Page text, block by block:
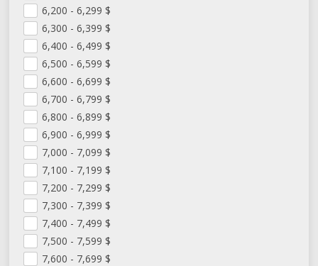
6,200 - 6,299 $
6,300 - 6,399 $
6,400 - 6,499 $
6,500 - 6,599 $
6,600 - 6,699 $
6,700 - 6,799 $
6,800 - 6,899 $
6,900 - 6,999 $
7,000 - 7,099 $
7,100 - 7,199 $
7,200 - 7,299 $
7,300 - 7,399 $
7,400 - 7,499 $
7,500 - 7,599 $
7,600 - 7,699 $